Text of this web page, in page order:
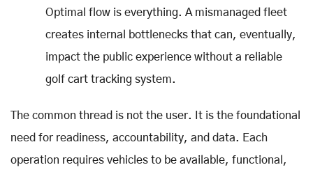
Optimal flow is everything. A mismanaged fleet
creates internal bottlenecks that can, eventually,
impact the public experience without a reliable
golf cart tracking system.
The common thread is not the user. It is the foundational
need for readiness, accountability, and data. Each
operation requires vehicles to be available, functional,